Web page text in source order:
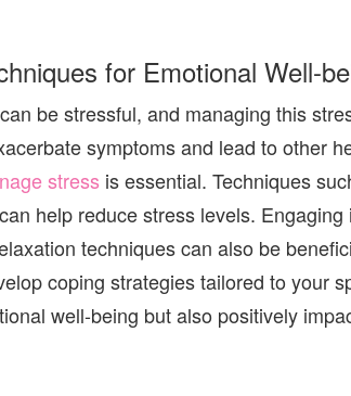
for Emotional Well-
be stressful, and managing this
symptoms and lead to other
stress is essential. Techniques
help reduce stress levels.
techniques can also be
coping strategies tailored to your
well-being but also positively